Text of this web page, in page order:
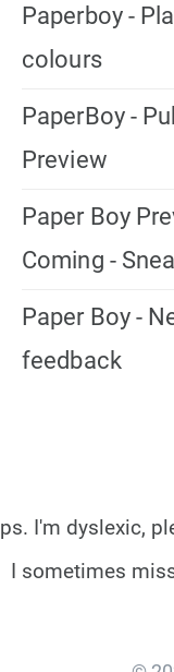
Paperboy -
colours
PaperBoy -
Preview
Paper Boy
Coming -
Paper Boy -
feedback
ps. I'm dyslexic,
I sometimes